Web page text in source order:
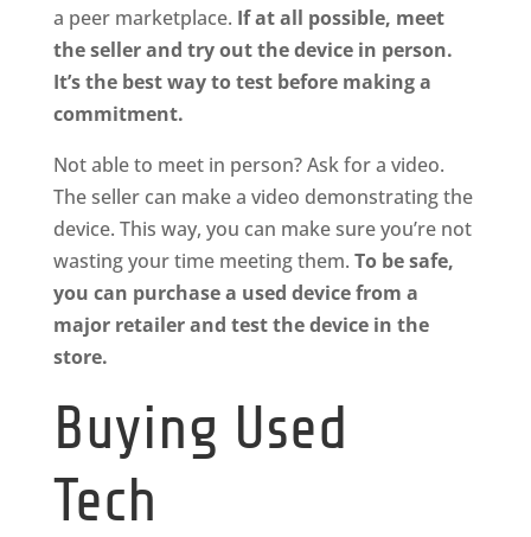
a peer marketplace. If at all possible, meet
the seller and try out the device in person.
It’s the best way to test before making a
commitment.
Not able to meet in person? Ask for a video.
The seller can make a video demonstrating the
device. This way, you can make sure you’re not
wasting your time meeting them. To be safe,
you can purchase a used device from a
major retailer and test the device in the
store.
Buying Used
Tech